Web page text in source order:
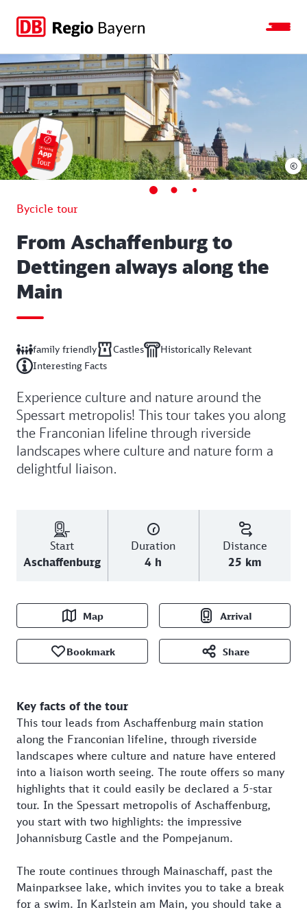
Jump
main
navigation
Jump
search
Jump
main
content
Jump
footer
Bycicle tour
From Aschaffenburg to
Dettingen always along the
Main
family friendly Castles
Historically Relevant
Interesting Facts
Experience culture and nature around the
Spessart metropolis! This tour takes you along
the Franconian lifeline through riverside
landscapes where culture and nature form a
delightful liaison.
Start
Aschaffenburg
Duration
4 h
Distance
25 km
Map Arrival
Bookmark Share
©
Key facts of the tour
This tour leads from Aschaffenburg main station
along the Franconian lifeline, through riverside
landscapes where culture and nature have entered
into a liaison worth seeing. The route offers so many
highlights that it could easily be declared a 5-star
tour. In the Spessart metropolis of Aschaffenburg,
you start with two highlights: the impressive
Johannisburg Castle and the Pompejanum.
The route continues through Mainaschaff, past the
Mainparksee lake, which invites you to take a break
for a swim. In Karlstein am Main, you should take a